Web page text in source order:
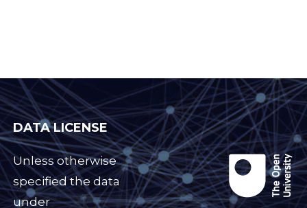
DATA LICENSE
Unless otherwise
specified the data
under